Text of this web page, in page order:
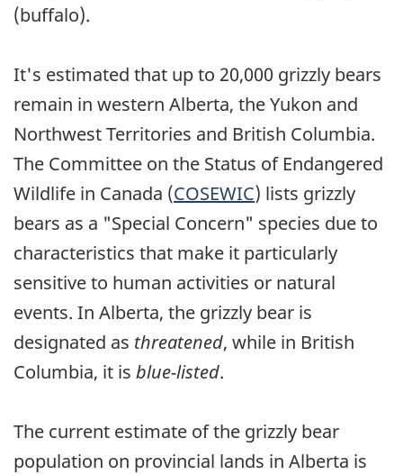
(buffalo).
It's estimated that up to 20,000 grizzly bears
remain in western Alberta, the Yukon and
Northwest Territories and British Columbia.
The Committee on the Status of Endangered
Wildlife in Canada (COSEWIC) lists grizzly
bears as a "Special Concern" species due to
characteristics that make it particularly
sensitive to human activities or natural
events. In Alberta, the grizzly bear is
designated as threatened, while in British
Columbia, it is blue-listed.
The current estimate of the grizzly bear
population on provincial lands in Alberta is